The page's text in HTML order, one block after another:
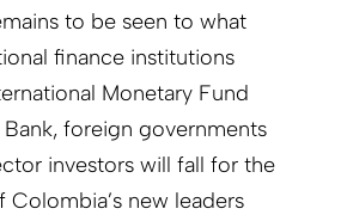
to be seen to what
finance institutions
Monetary Fund
foreign governments
investors will fall for the
Colombia’s new leaders